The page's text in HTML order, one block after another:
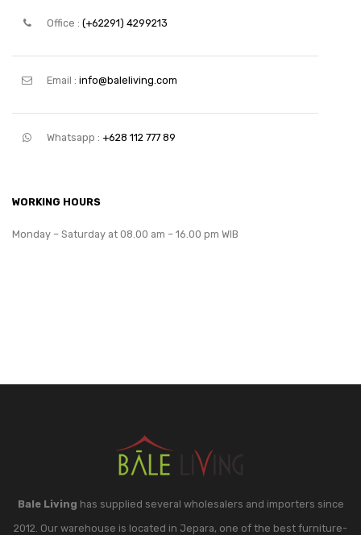
Office : (+62291) 4299213
Email : info@baleliving.com
Whatsapp : +628 112 777 89
WORKING HOURS
Monday – Saturday at 08.00 am – 16.00 pm WIB
Bale Living has supplied several wholesalers and importers since
2012. Our warehouse is located in Jepara, one of the best furniture-